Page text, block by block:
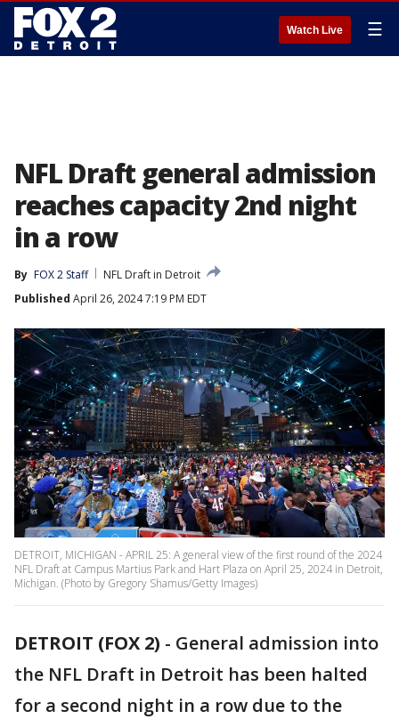
Watch Live ☰
NFL Draft general admission
reaches capacity 2nd night
in a row
By FOX 2 Staff
NFL Draft in Detroit
Published April 26, 2024 7:19 PM EDT
DETROIT, MICHIGAN - APRIL 25: A general view of the first round of the 2024
NFL Draft at Campus Martius Park and Hart Plaza on April 25, 2024 in Detroit,
Michigan. (Photo by Gregory Shamus/Getty Images)
DETROIT (FOX 2) - General admission into
the NFL Draft in Detroit has been halted
for a second night in a row due to the